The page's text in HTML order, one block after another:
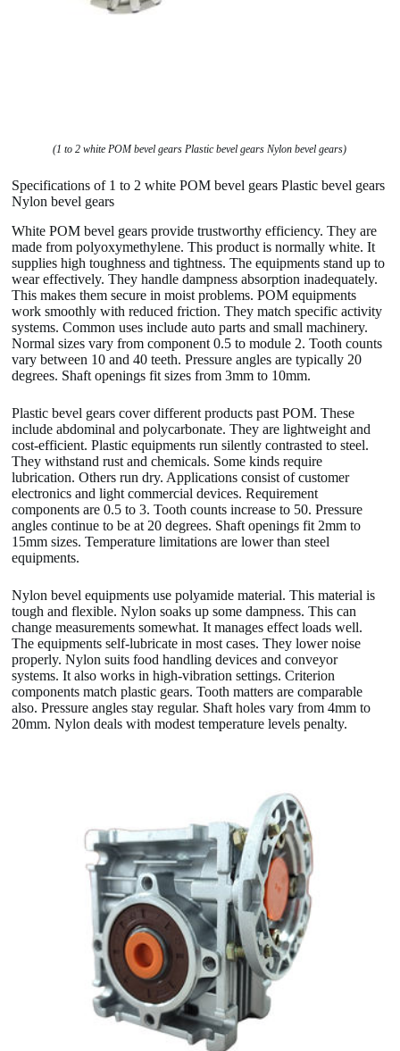
(1 to 2 white POM bevel gears Plastic bevel gears Nylon bevel gears)
Specifications of 1 to 2 white POM bevel gears Plastic bevel gears
Nylon bevel gears
White POM bevel gears provide trustworthy efficiency. They are
made from polyoxymethylene. This product is normally white. It
supplies high toughness and tightness. The equipments stand up to
wear effectively. They handle dampness absorption inadequately.
This makes them secure in moist problems. POM equipments
work smoothly with reduced friction. They match specific activity
systems. Common uses include auto parts and small machinery.
Normal sizes vary from component 0.5 to module 2. Tooth counts
vary between 10 and 40 teeth. Pressure angles are typically 20
degrees. Shaft openings fit sizes from 3mm to 10mm.
Plastic bevel gears cover different products past POM. These
include abdominal and polycarbonate. They are lightweight and
cost-efficient. Plastic equipments run silently contrasted to steel.
They withstand rust and chemicals. Some kinds require
lubrication. Others run dry. Applications consist of customer
electronics and light commercial devices. Requirement
components are 0.5 to 3. Tooth counts increase to 50. Pressure
angles continue to be at 20 degrees. Shaft openings fit 2mm to
15mm sizes. Temperature limitations are lower than steel
equipments.
Nylon bevel equipments use polyamide material. This material is
tough and flexible. Nylon soaks up some dampness. This can
change measurements somewhat. It manages effect loads well.
The equipments self-lubricate in most cases. They lower noise
properly. Nylon suits food handling devices and conveyor
systems. It also works in high-vibration settings. Criterion
components match plastic gears. Tooth matters are comparable
also. Pressure angles stay regular. Shaft holes vary from 4mm to
20mm. Nylon deals with modest temperature levels penalty.